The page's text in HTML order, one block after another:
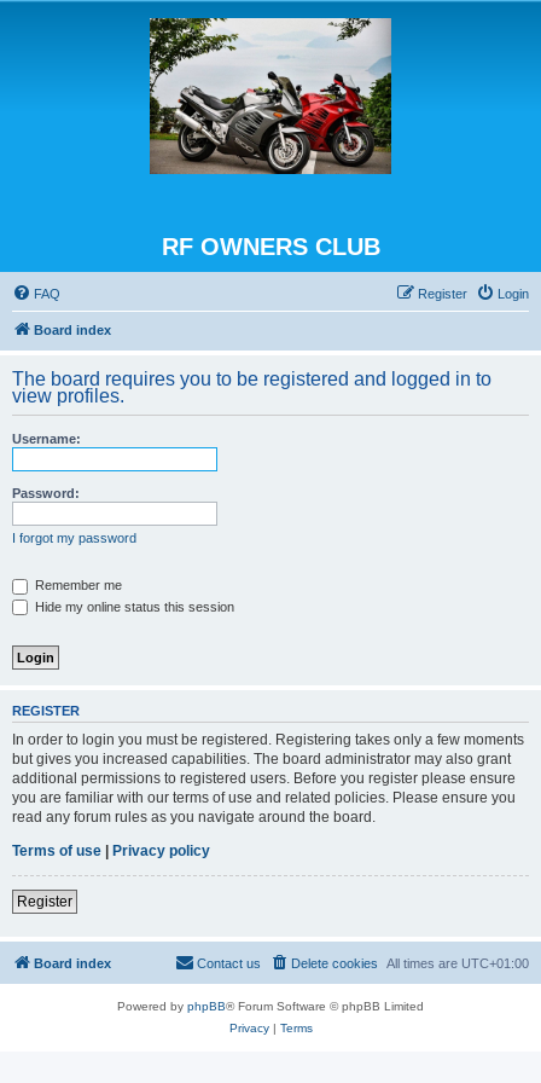
RF OWNERS CLUB
FAQ Login
Register
Board index
The board requires you to be registered and logged in to
view profiles.
Username:
Password:
I forgot my password
Remember me
Hide my online status this session
REGISTER
In order to login you must be registered. Registering takes only a few moments
but gives you increased capabilities. The board administrator may also grant
additional permissions to registered users. Before you register please ensure
you are familiar with our terms of use and related policies. Please ensure you
read any forum rules as you navigate around the board.
Terms of use | Privacy policy
Register
Board index All times are UTC+01:00
Delete cookies
Contact us
Powered by phpBB® Forum Software © phpBB Limited
Privacy| Terms